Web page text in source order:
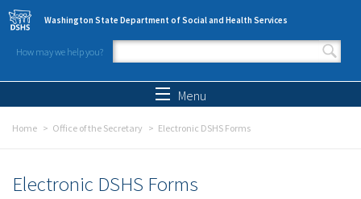
Skip to main content
Washington State Department of Social and Health Services
How may we help you?
Search form
Menu
Home Office of the Secretary Electronic DSHS Forms
Electronic DSHS Forms